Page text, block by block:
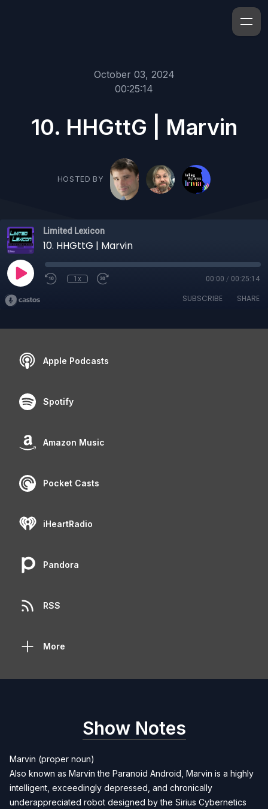
October 03, 2024
00:25:14
10. HHGttG | Marvin
HOSTED BY
Limited Lexicon
10. HHGttG | Marvin
1x 00:00 / 00:25:14
SUBSCRIBE SHARE
Apple Podcasts
Spotify
Amazon Music
Pocket Casts
iHeartRadio
Pandora
RSS
More
Show Notes
Marvin (proper noun)
Also known as Marvin the Paranoid Android, Marvin is a highly
intelligent, exceedingly depressed, and chronically
underappreciated robot designed by the Sirius Cybernetics